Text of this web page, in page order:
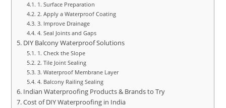
1. Surface Preparation
2. Apply a Waterproof Coating
3. Improve Drainage
4. Seal Joints and Gaps
DIY Balcony Waterproof Solutions
1. Check the Slope
2. Tile Joint Sealing
3. Waterproof Membrane Layer
4. Balcony Railing Sealing
Indian Waterproofing Products & Brands to Try
Cost of DIY Waterproofing in India